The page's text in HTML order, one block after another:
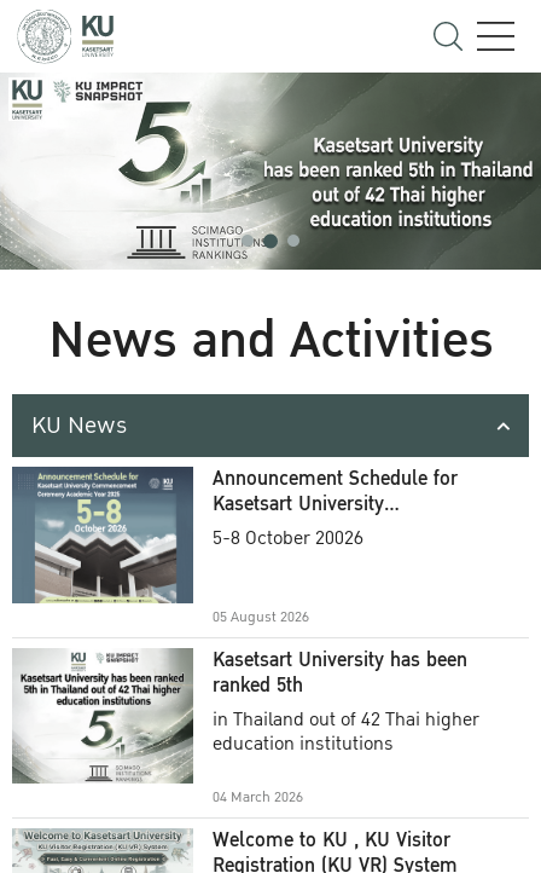
News and Activities
KU News
Announcement Schedule for
Kasetsart University
Commencement Ceremony
5-8 October 20026
05 August 2026
Kasetsart University has been
ranked 5th
in Thailand out of 42 Thai higher
education institutions
04 March 2026
Welcome to KU , KU Visitor
Registration (KU VR) System